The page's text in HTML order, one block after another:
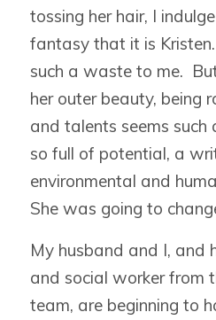
tossing her hair, I
fantasy that it is
such a waste to me.
her outer beauty, being
and talents seems
so full of potential, a
environmental and
She was going to
My husband and I, and
and social worker from
team, are beginning to